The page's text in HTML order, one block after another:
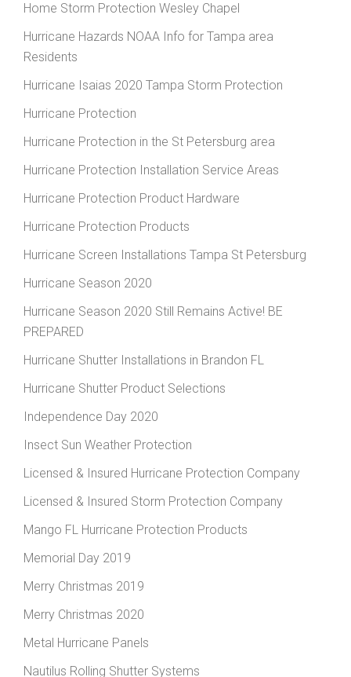
Home Storm Protection Wesley Chapel
Hurricane Hazards NOAA Info for Tampa area
Residents
Hurricane Isaias 2020 Tampa Storm Protection
Hurricane Protection
Hurricane Protection in the St Petersburg area
Hurricane Protection Installation Service Areas
Hurricane Protection Product Hardware
Hurricane Protection Products
Hurricane Screen Installations Tampa St Petersburg
Hurricane Season 2020
Hurricane Season 2020 Still Remains Active! BE
PREPARED
Hurricane Shutter Installations in Brandon FL
Hurricane Shutter Product Selections
Independence Day 2020
Insect Sun Weather Protection
Licensed & Insured Hurricane Protection Company
Licensed & Insured Storm Protection Company
Mango FL Hurricane Protection Products
Memorial Day 2019
Merry Christmas 2019
Merry Christmas 2020
Metal Hurricane Panels
Nautilus Rolling Shutter Systems